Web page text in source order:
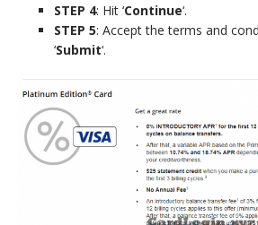
STEP 4: Hit ‘Continue‘.
STEP 5: Accept the terms and
‘Submit‘.